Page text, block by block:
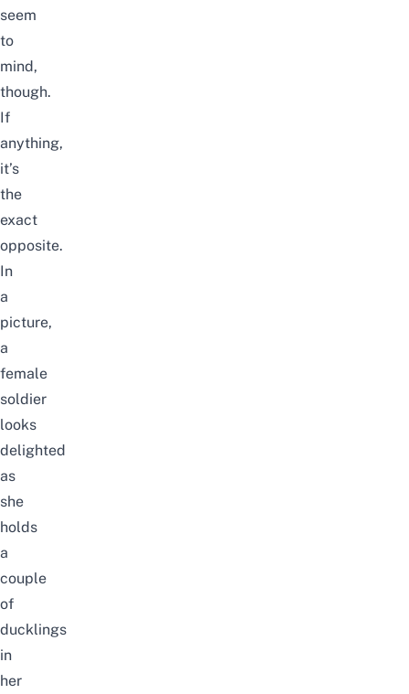
seem
to
mind,
though.
If
anything,
it’s
the
exact
opposite.
In
a
picture,
a
female
soldier
looks
delighted
as
she
holds
a
couple
of
ducklings
in
her